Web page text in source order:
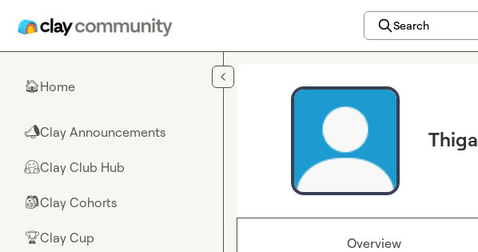
Search
🏠Home
📣Clay Announcements
🤗Clay Club Hub
🎒Clay Cohorts
🏆Clay Cup
Thiga
Overview